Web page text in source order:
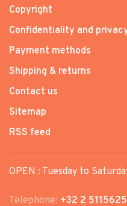
Copyright
Confidentiality and
Payment methods
Shipping & returns
Contact us
Sitemap
RSS feed
OPEN : Tuesday to
Telephone: +32 2 5115625